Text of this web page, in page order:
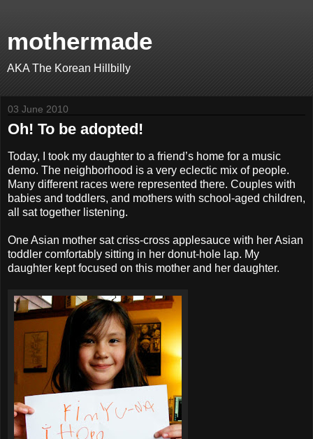
mothermade
AKA The Korean Hillbilly
03 June 2010
Oh! To be adopted!
Today, I took my daughter to a friend’s home for a music
demo. The neighborhood is a very eclectic mix of people.
Many different races were represented there. Couples with
babies and toddlers, and mothers with school-aged children,
all sat together listening.
One Asian mother sat criss-cross applesauce with her Asian
toddler comfortably sitting in her donut-hole lap. My
daughter kept focused on this mother and her daughter.